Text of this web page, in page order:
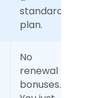
standard
plan.
No
renewal
bonuses.